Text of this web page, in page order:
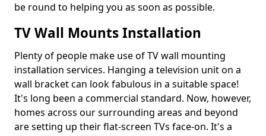
be round to helping you as soon as possible.
TV Wall Mounts Installation
Plenty of people make use of TV wall mounting
installation services. Hanging a television unit on a
wall bracket can look fabulous in a suitable space!
It's long been a commercial standard. Now, however,
homes across our surrounding areas and beyond
are setting up their flat-screen TVs face-on. It's a